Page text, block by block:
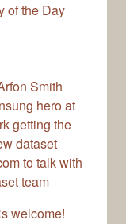
of the Day
Smith
hero at
getting the
dataset
to talk with
team
welcome!